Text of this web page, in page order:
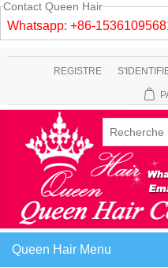
Contact Queen Hair
Whatsapp: +86-
REGISTRE
Queen Hair Menu